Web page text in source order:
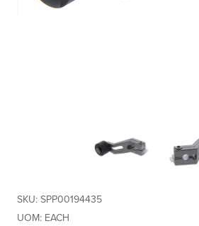
SKU: SPP00194435
UOM: EACH